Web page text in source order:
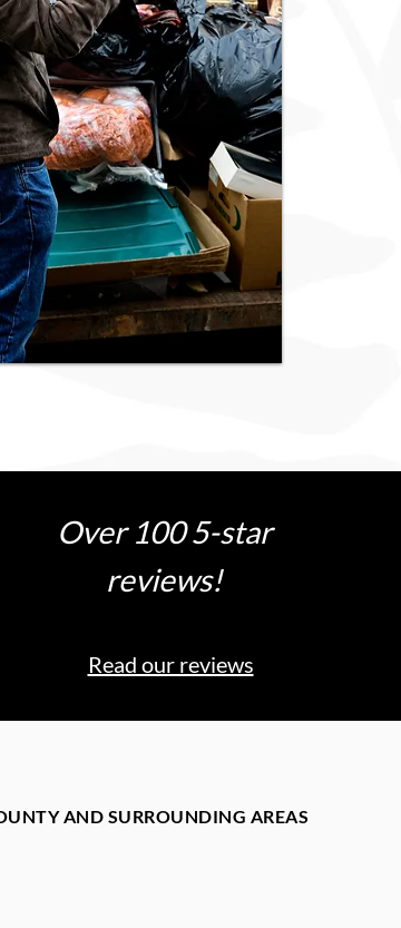
Over 100 5-star
reviews!
Read our reviews
AND SURROUNDING AREAS